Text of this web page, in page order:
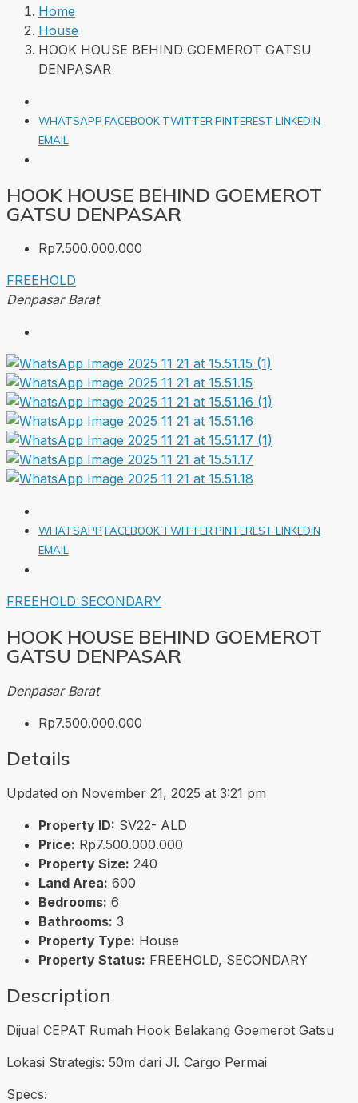
Home
House
HOOK HOUSE BEHIND GOEMEROT GATSU
DENPASAR
WHATSAPP FACEBOOK TWITTER PINTEREST LINKEDIN
EMAIL
HOOK HOUSE BEHIND GOEMEROT
GATSU DENPASAR
Rp7.500.000.000
FREEHOLD
Denpasar Barat
WHATSAPP FACEBOOK TWITTERPINTEREST LINKEDIN
EMAIL
FREEHOLD SECONDARY
HOOK HOUSE BEHIND GOEMEROT
GATSU DENPASAR
Denpasar Barat
Rp7.500.000.000
Details
Updated on November 21, 2025 at 3:21 pm
Property ID: SV22- ALD
Price: Rp7.500.000.000
Property Size: 240
Land Area: 600
Bedrooms: 6
Bathrooms: 3
Property Type: House
Property Status: FREEHOLD, SECONDARY
Description
Dijual CEPAT Rumah Hook Belakang Goemerot Gatsu
Lokasi Strategis: 50m dari Jl. Cargo Permai
Specs: